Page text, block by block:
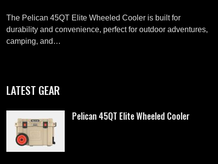
The Pelican 45QT Elite Wheeled Cooler is built for
durability and convenience, perfect for outdoor adventures,
camping, and…
LATEST GEAR
Pelican 45QT Elite Wheeled Cooler